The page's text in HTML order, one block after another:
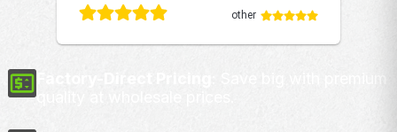
other
quality at wholesale prices.